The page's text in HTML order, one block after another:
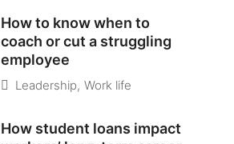
How to know when to
coach or cut a struggling
employee
Leadership, Work life
How student loans impact